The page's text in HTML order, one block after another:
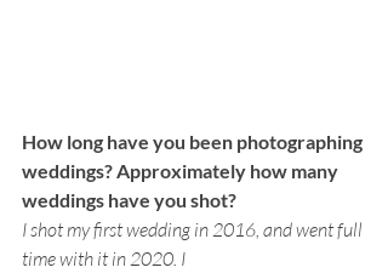
How long have you been photographing
weddings? Approximately how many
weddings have you shot?
I shot my first wedding in 2016, and went full
time with it in 2020. I